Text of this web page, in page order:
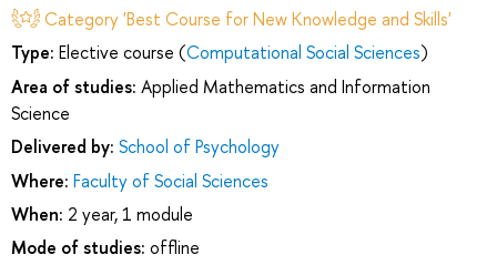
Category 'Best Course for New Knowledge and Skills'
Type: Elective course (Computational Social Sciences)
Area of studies: Applied Mathematics and Information
Science
Delivered by: School of Psychology
Where: Faculty of Social Sciences
When: 2 year, 1 module
Mode of studies: offline